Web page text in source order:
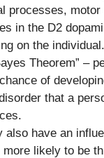
processes,
in the D2
on the
Theorem” –
of
that a
have an
likely to be